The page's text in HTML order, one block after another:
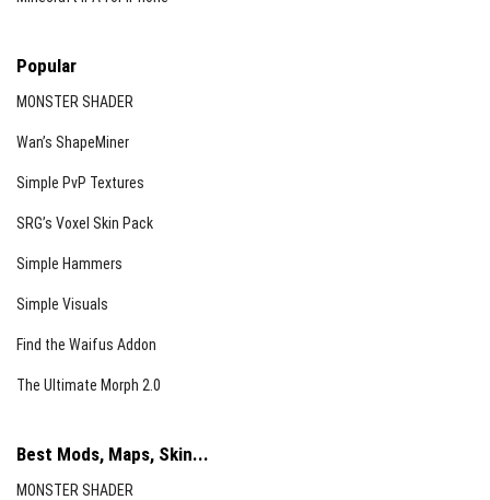
Popular
MONSTER SHADER
Wan’s ShapeMiner
Simple PvP Textures
SRG’s Voxel Skin Pack
Simple Hammers
Simple Visuals
Find the Waifus Addon
The Ultimate Morph 2.0
Best Mods, Maps, Skin...
MONSTER SHADER